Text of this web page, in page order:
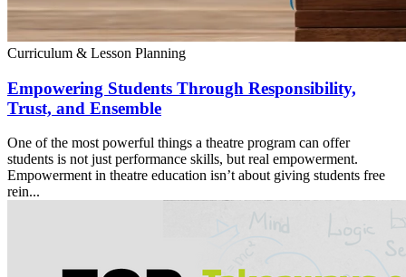
Curriculum & Lesson Planning
Empowering Students Through Responsibility,
Trust, and Ensemble
One of the most powerful things a theatre program can offer
students is not just performance skills, but real empowerment.
Empowerment in theatre education isn’t about giving students free
rein...